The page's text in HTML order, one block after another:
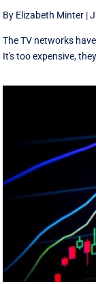
By Elizabeth Minter |
The TV networks
It's too expensive,